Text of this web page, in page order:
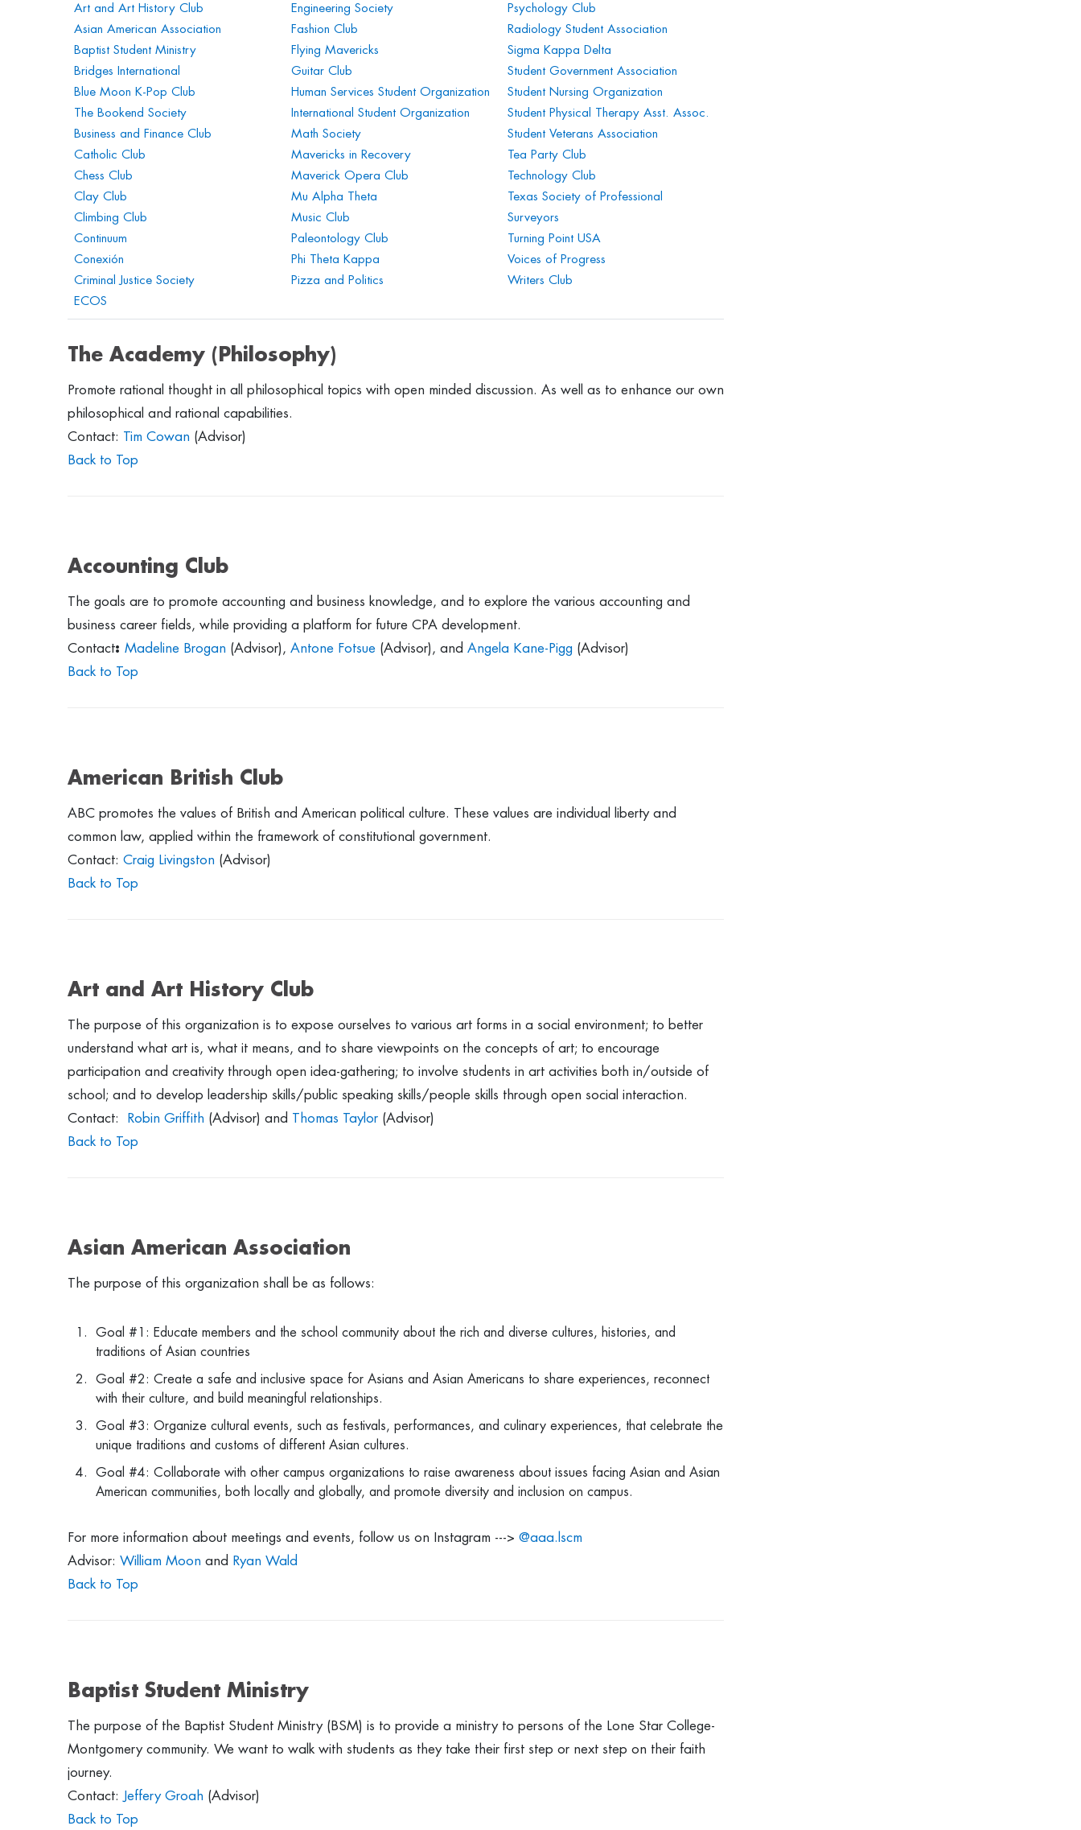
Art and Art History Club
Asian American Association
Baptist Student Ministry
Bridges International
Blue Moon K-Pop Club
The Bookend Society
Business and Finance Club
Catholic Club
Chess Club
Clay Club
Climbing Club
Continuum
Conexión
Criminal Justice Society
ECOS
Engineering Society
Fashion Club
Flying Mavericks
Guitar Club
Human Services Student Organization
International Student Organization
Math Society
Mavericks in Recovery
Maverick Opera Club
Mu Alpha Theta
Music Club
Paleontology Club
Phi Theta Kappa
Pizza and Politics
Psychology Club
Radiology Student Association
Sigma Kappa Delta
Student Government Association
Student Nursing Organization
Student Physical Therapy Asst. Assoc.
Student Veterans Association
Tea Party Club
Technology Club
Texas Society of Professional
Surveyors
Turning Point USA
Voices of Progress
Writers Club
The Academy (Philosophy)
Promote rational thought in all philosophical topics with open minded discussion. As well as to enhance our own
philosophical and rational capabilities.
Contact: Tim Cowan (Advisor)
Back to Top
Accounting Club
The goals are to promote accounting and business knowledge, and to explore the various accounting and
business career fields, while providing a platform for future CPA development.
Contact: Madeline Brogan (Advisor), Antone Fotsue (Advisor), and Angela Kane-Pigg (Advisor)
Back to Top
American British Club
ABC promotes the values of British and American political culture. These values are individual liberty and
common law, applied within the framework of constitutional government.
Contact: Craig Livingston (Advisor)
Back to Top
Art and Art History Club
The purpose of this organization is to expose ourselves to various art forms in a social environment; to better
understand what art is, what it means, and to share viewpoints on the concepts of art; to encourage
participation and creativity through open idea-gathering; to involve students in art activities both in/outside of
school; and to develop leadership skills/public speaking skills/people skills through open social interaction.
Contact:
Robin Griffith (Advisor) and Thomas Taylor (Advisor)
Back to Top
Asian American Association
The purpose of this organization shall be as follows:
Goal #1: Educate members and the school community about the rich and diverse cultures, histories, and
traditions of Asian countries
Goal #2: Create a safe and inclusive space for Asians and Asian Americans to share experiences, reconnect
with their culture, and build meaningful relationships.
Goal #3: Organize cultural events, such as festivals, performances, and culinary experiences, that celebrate the
unique traditions and customs of different Asian cultures.
Goal #4: Collaborate with other campus organizations to raise awareness about issues facing Asian and Asian
American communities, both locally and globally, and promote diversity and inclusion on campus.
For more information about meetings and events, follow us on Instagram ---> @aaa.lscm
Advisor: William Moon and Ryan Wald
Back to Top
Baptist Student Ministry
The purpose of the Baptist Student Ministry (BSM) is to provide a ministry to persons of the Lone Star College-
Montgomery community. We want to walk with students as they take their first step or next step on their faith
journey.
Contact:
Jeffery Groah (Advisor)
Back to Top